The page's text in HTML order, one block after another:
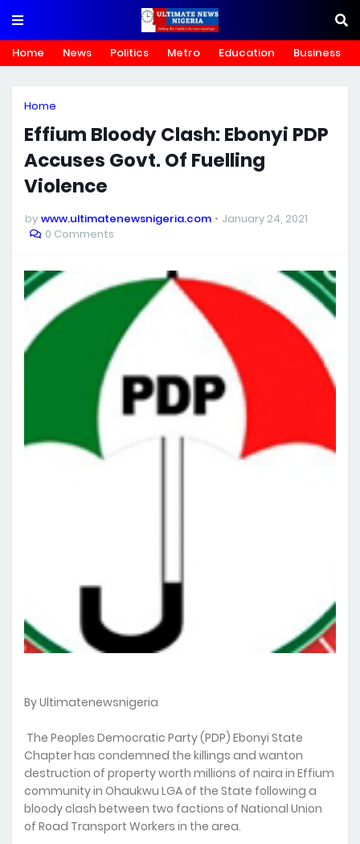
Home News Politics Metro Education Business
Home
Effium Bloody Clash: Ebonyi PDP
Accuses Govt. Of Fuelling
Violence
by www.ultimatenewsnigeria.com
January 24, 2021
0 Comments
By Ultimatenewsnigeria
The Peoples Democratic Party (PDP) Ebonyi State
Chapter has condemned the killings and wanton
destruction of property worth millions of naira in Effium
community in Ohaukwu LGA of the State following a
bloody clash between two factions of National Union
of Road Transport Workers in the area.